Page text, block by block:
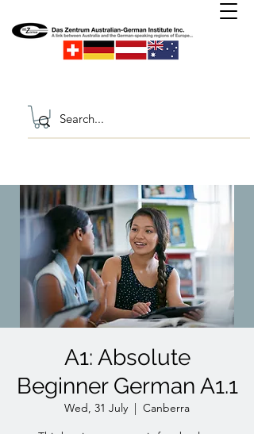
A1: Absolute
Beginner German A1.1
Wed, 31 July
  |
Canberra